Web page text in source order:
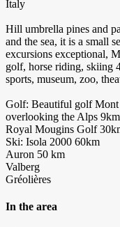
Italy
Hill umbrella pines and
and the sea, it is a small
excursions exceptional,
golf, horse riding, skiing
sports, museum, zoo,
Golf: Beautiful golf Mont
overlooking the Alps 9km
Royal Mougins Golf
Ski: Isola 2000 60km
Auron 50 km
Valberg
Gréolières
In the area